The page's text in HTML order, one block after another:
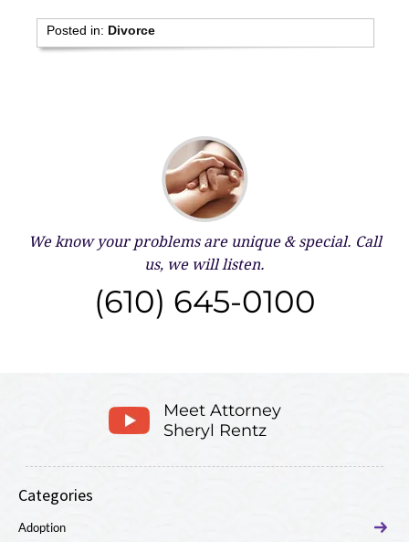
Posted in: Divorce
We know your problems are unique & special. Call
us, we will listen.
(610) 645-0100
Meet Attorney
Sheryl Rentz
Categories
Adoption